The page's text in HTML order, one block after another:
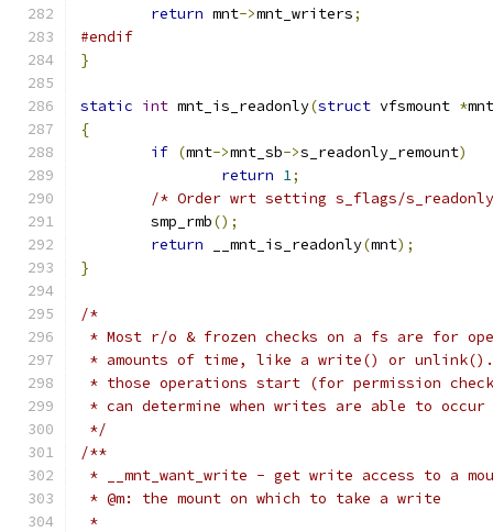
return mnt->mnt_writers;
#endif
}
static int mnt_is_readonly(struct vfsmount *mnt
{
if (mnt->mnt_sb->s_readonly_remount)
return 1;
/* Order wrt setting s_flags/
	smp_rmb
();
return __mnt_is_readonly(mnt);
}
/*
* Most r/o & frozen checks on a fs are for
* amounts of time, like a write() or unlink().
* those operations start (for permission
* can determine when writes are able to
*/
/**
* __mnt_want_write - get write access to a
* @m: the mount on which to take a write
*